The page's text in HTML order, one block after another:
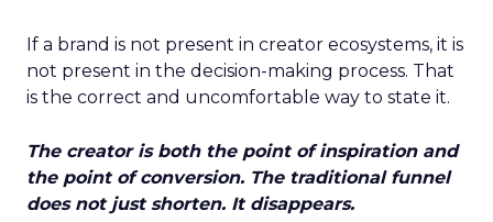
If a brand is not present in creator ecosystems, it is
not present in the decision-making process. That
is the correct and uncomfortable way to state it.
The creator is both the point of inspiration and
the point of conversion. The traditional funnel
does not just shorten. It disappears.